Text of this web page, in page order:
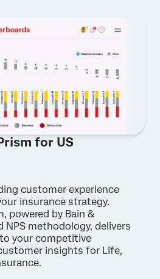
for US
customer experience
insurance strategy.
powered by Bain &
NPS methodology, delivers
your competitive
insights for Life,